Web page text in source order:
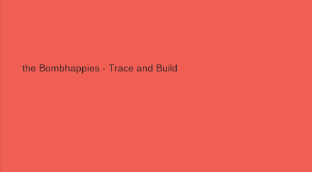
the Bombhappies - Trace and Build